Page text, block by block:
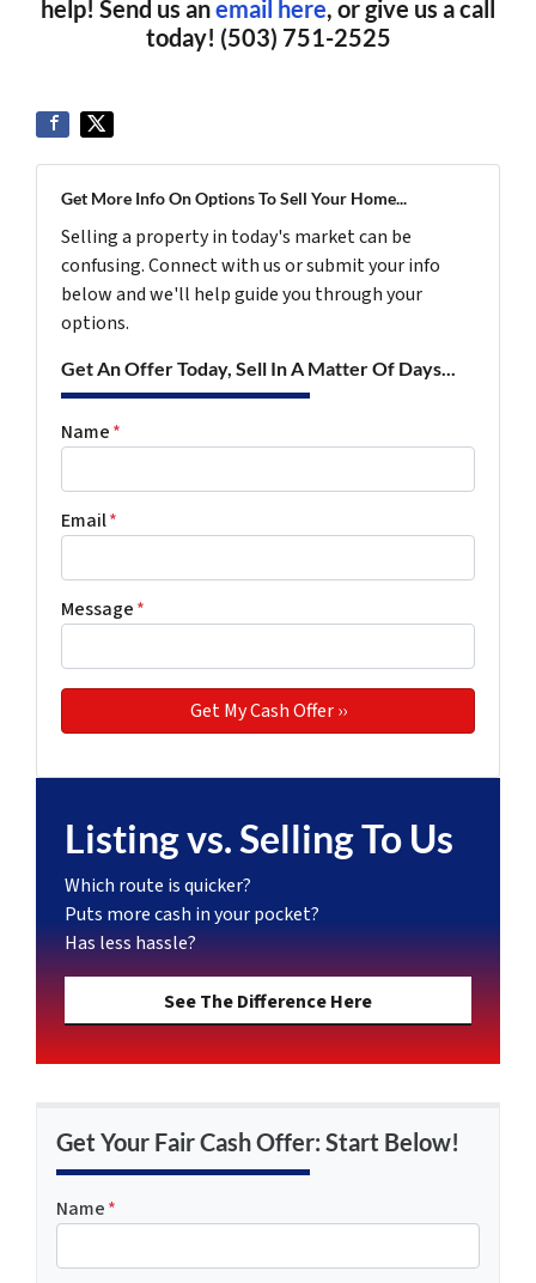
help! Send us anemail here, or give us a call
today! (503) 751-2525
Get More Info On Options To Sell Your Home...
Selling a property in today's market can be
confusing. Connect with us or submit your info
below and we'll help guide you through your
options.
Get An Offer Today, Sell In A Matter Of Days...
Name*
Email*
Message*
Listing vs. Selling To Us
Which route is quicker?
Puts more cash in your pocket?
Has less hassle?
See The Difference Here
Get Your Fair Cash Offer: Start Below!
Name*